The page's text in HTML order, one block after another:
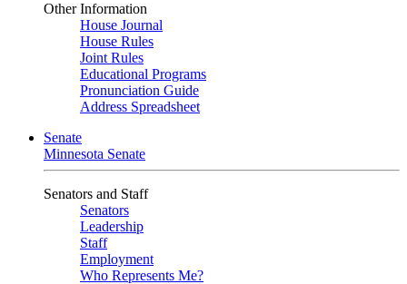
Other Information
House Journal
House Rules
Joint Rules
Educational Programs
Pronunciation Guide
Address Spreadsheet
Senate
Minnesota Senate
Senators and Staff
Senators
Leadership
Staff
Employment
Who Represents Me?